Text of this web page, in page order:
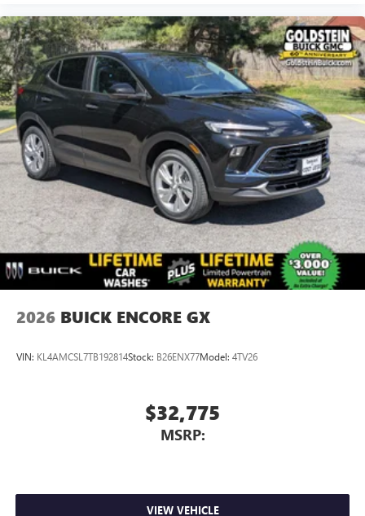
2026 BUICK ENCORE GX
VIN: KL4AMCSL7TB192814Stock: B26ENX77Model: 4TV26
$32,775
MSRP:
VIEW VEHICLE